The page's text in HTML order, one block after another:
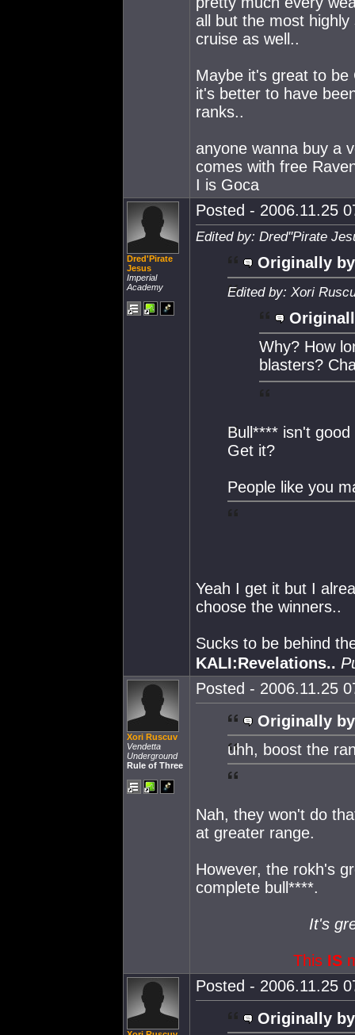
all but the most
cruise as well..
Maybe it's great to be
it's better to have
ranks..
anyone wanna buy a
comes with free
I is Goca
Dred'Pirate
Jesus
Imperial
Academy
Posted - 2006.11.25
Edited by: Dred''Pirate
Originally
Edited by: Xori
Why? How
blasters?
Bull**** isn't
Get it?
People like you
Yeah I get it but I
choose the winners..
Sucks to be behind
KALI:Revelations..
Xori Ruscuv
Vendetta
Underground
Rule of Three
Posted - 2006.11.25
Originally
uhh, boost the
Nah, they won't do
at greater range.
However, the rokh's
complete bull****.
It's
This IS
Posted - 2006.11.25
Originally